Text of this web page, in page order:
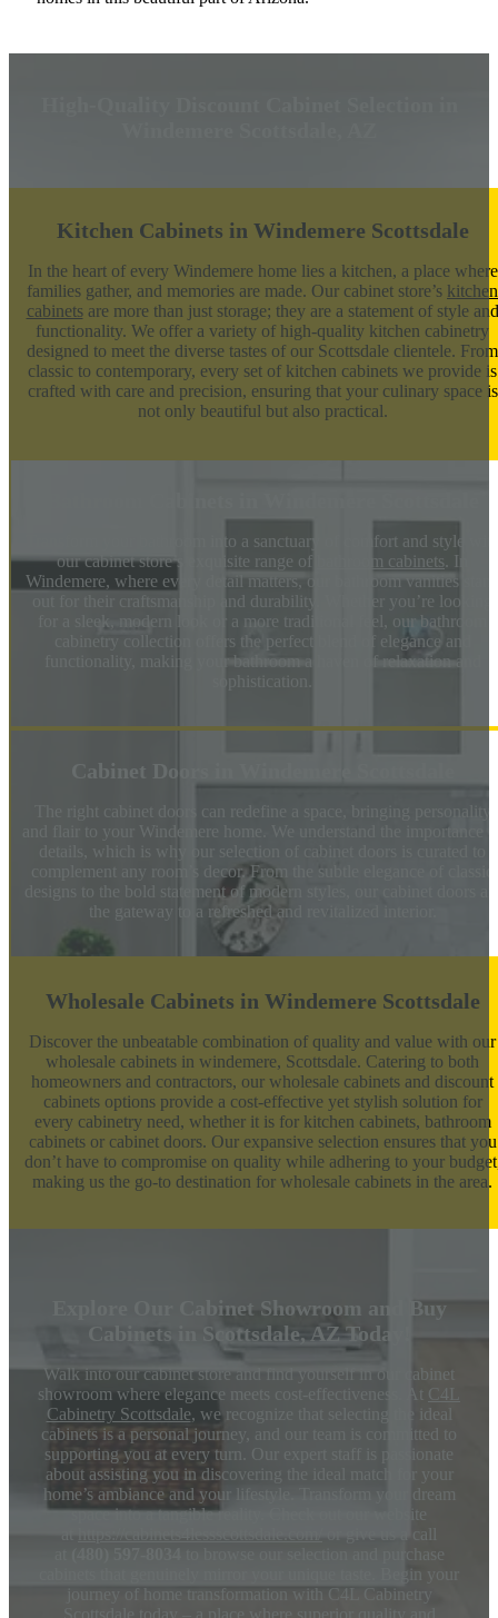
Kitchen Cabinets in Windemere Scottsdale
In the heart of every Windemere home lies a kitchen, a place where
families gather, and memories are made. Our cabinet store’s kitchen
cabinetsare more than just storage; they are a statement of style and
functionality. We offer a variety of high-quality kitchen cabinetry
designed to meet the diverse tastes of our Scottsdale clientele. From
classic to contemporary, every set of kitchen cabinets we provide is
crafted with care and precision, ensuring that your culinary space is
not only beautiful but also practical.
Transform your bathroom into a sanctuary of comfort and style
our cabinet store’s exquisite range of
bathroom cabinets . In
Windemere, where every detail matters, our bathroom vanities
out for their craftsmanship and durability. Whether you’re looking
for a sleek, modern look or a more traditional feel, our bathroom
cabinetry collection offers the perfect blend of elegance and
functionality, making your bathroom a haven of relaxation and
sophistication.
The right cabinet doors can redefine a space, bringing personality
and flair to your Windemere home. We understand the importance
details, which is why our selection of cabinet doors is curated to
complement any room’s decor. From the subtle elegance of classic
designs to the bold statement of modern styles, our cabinet doors
the gateway to a refreshed and revitalized interior.
Wholesale Cabinets in Windemere Scottsdale
Discover the unbeatable combination of quality and value with our
wholesale cabinets in windemere, Scottsdale. Catering to both
homeowners and contractors, our wholesale cabinets and discount
cabinets options provide a cost-effective yet stylish solution for
every cabinetry need, whether it is for kitchen cabinets, bathroom
cabinets or cabinet doors. Our expansive selection ensures that you
don’t have to compromise on quality while adhering to your
making us the go-to destination for wholesale cabinets in the area.
Explore Our Cabinet Showroom and Buy
Cabinets in Scottsdale, AZ Today!
Walk into our cabinet store and find yourself in our cabinet
showroom where elegance meets cost-effectiveness. At C4L
Cabinetry Scottsdale, we recognize that selecting the ideal
cabinets is a personal journey, and our team is committed to
supporting you at every turn. Our expert staff is passionate
about assisting you in discovering the ideal match for your
home’s ambiance and your lifestyle. Transform your dream
space into a tangible reality. Check out our website
or give us a call
to browse our selection and purchase
cabinets that genuinely mirror your unique taste. Begin your
journey of home transformation with C4L Cabinetry
Scottsdale today – a place where superior quality and